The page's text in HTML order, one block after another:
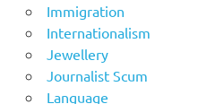
Immigration
Internationalism
Jewellery
Journalist Scum
Language